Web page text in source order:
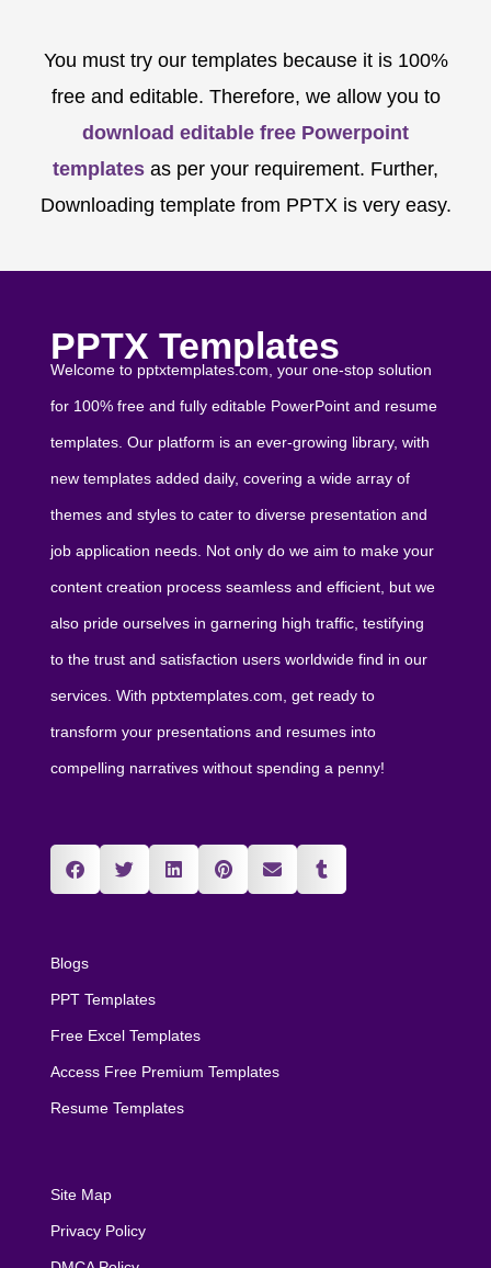
You must try our templates because it is 100%
free and editable. Therefore, we allow you to
download editable free Powerpoint
templates as per your requirement. Further,
Downloading template from PPTX is very easy.
PPTX Templates
Welcome to pptxtemplates.com, your one-stop solution
for 100% free and fully editable PowerPoint and resume
templates. Our platform is an ever-growing library, with
new templates added daily, covering a wide array of
themes and styles to cater to diverse presentation and
job application needs. Not only do we aim to make your
content creation process seamless and efficient, but we
also pride ourselves in garnering high traffic, testifying
to the trust and satisfaction users worldwide find in our
services. With pptxtemplates.com, get ready to
transform your presentations and resumes into
compelling narratives without spending a penny!
Blogs
PPT Templates
Free Excel Templates
Access Free Premium Templates
Resume Templates
Site Map
Privacy Policy